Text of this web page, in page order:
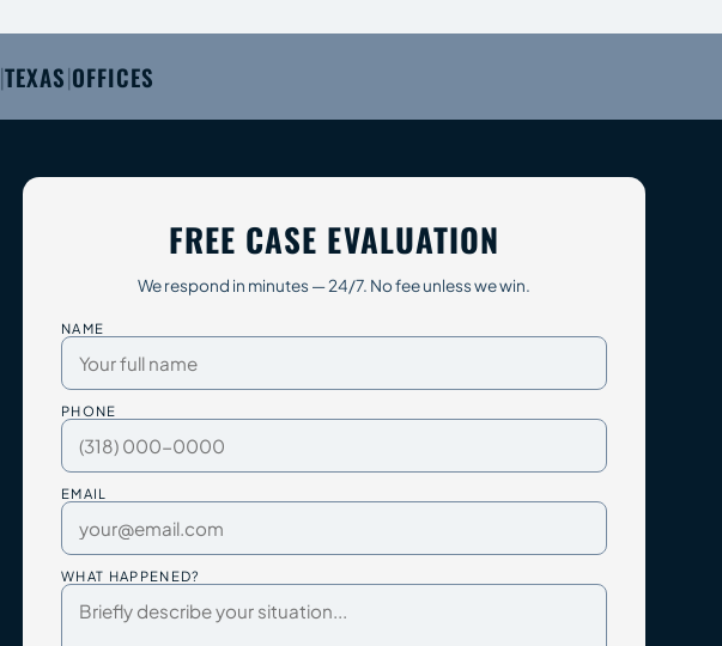
|TEXAS|OFFICES
FREE CASE EVALUATION
We respond in minutes — 24/7. No fee unless we win.
NAME
PHONE
EMAIL
WHAT HAPPENED?